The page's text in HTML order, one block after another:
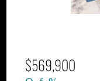
$569,900